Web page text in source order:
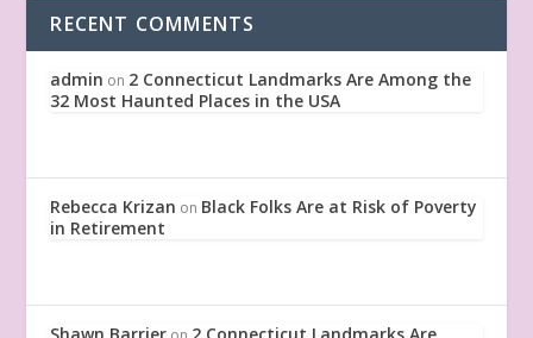
RECENT COMMENTS
admin on 2 Connecticut Landmarks Are Among the
32 Most Haunted Places in the USA
Rebecca Krizan on Black Folks Are at Risk of Poverty
in Retirement
Shawn Barrier 2 Connecticut Landmarks Are